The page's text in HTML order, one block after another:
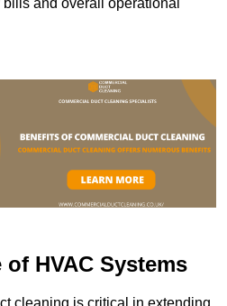
and overall operational
HVAC Systems
cleaning is critical in extending